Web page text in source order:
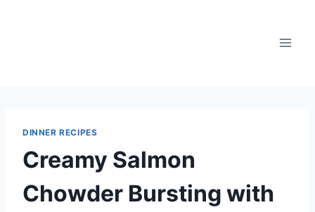
DINNER RECIPES
Creamy Salmon
Chowder Bursting with